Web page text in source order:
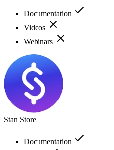
Documentation
Videos
Webinars
Stan Store
Documentation